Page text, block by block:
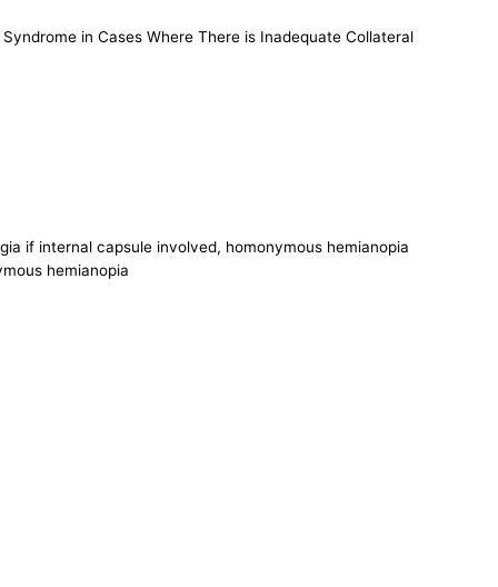
in Cases Where There is Inadequate Collateral
if internal capsule involved, homonymous hemianopia
hemianopia